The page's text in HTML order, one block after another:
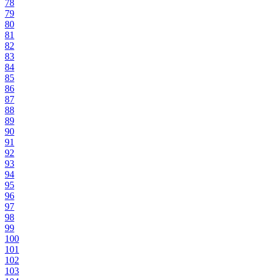
78
79
80
81
82
83
84
85
86
87
88
89
90
91
92
93
94
95
96
97
98
99
100
101
102
103